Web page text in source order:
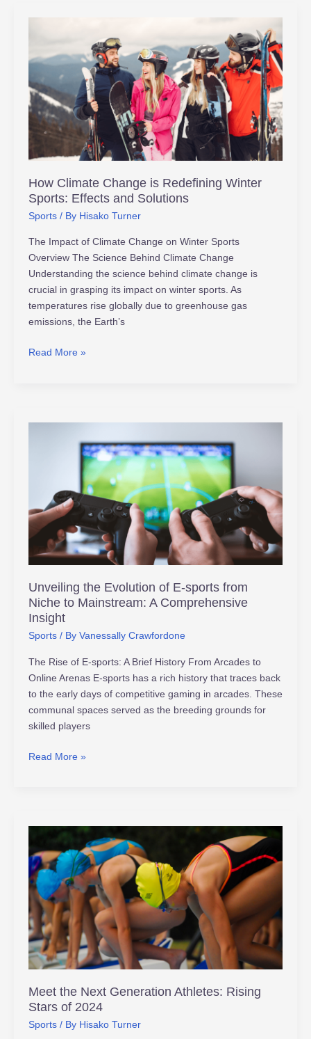
How Climate Change is Redefining Winter
Sports: Effects and Solutions
Sports / By Hisako Turner
The Impact of Climate Change on Winter Sports
Overview The Science Behind Climate Change
Understanding the science behind climate change is
crucial in grasping its impact on winter sports. As
temperatures rise globally due to greenhouse gas
emissions, the Earth’s
Change
Redefining
Winter
Sports:
Effects
and
Read More »
Unveiling the Evolution of E-sports from
Niche to Mainstream: A Comprehensive
Insight
Sports / By Vanessally Crawfordone
The Rise of E-sports: A Brief History From Arcades to
Online Arenas E-sports has a rich history that traces back
to the early days of competitive gaming in arcades. These
communal spaces served as the breeding grounds for
skilled players
sports
from
Niche
to
A
Comprehensive
Insight
Read More »
Meet the Next Generation Athletes: Rising
Stars of 2024
Sports / By Hisako Turner
the
Next
Generation
Athletes:
Rising
Stars
of
2024